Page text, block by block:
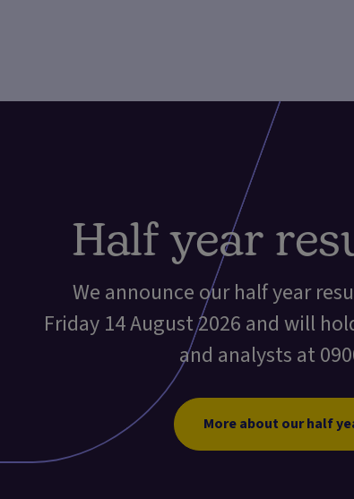
Half year
We announce our half year
Friday 14 August 2026 and will
and analysts at
More about our half